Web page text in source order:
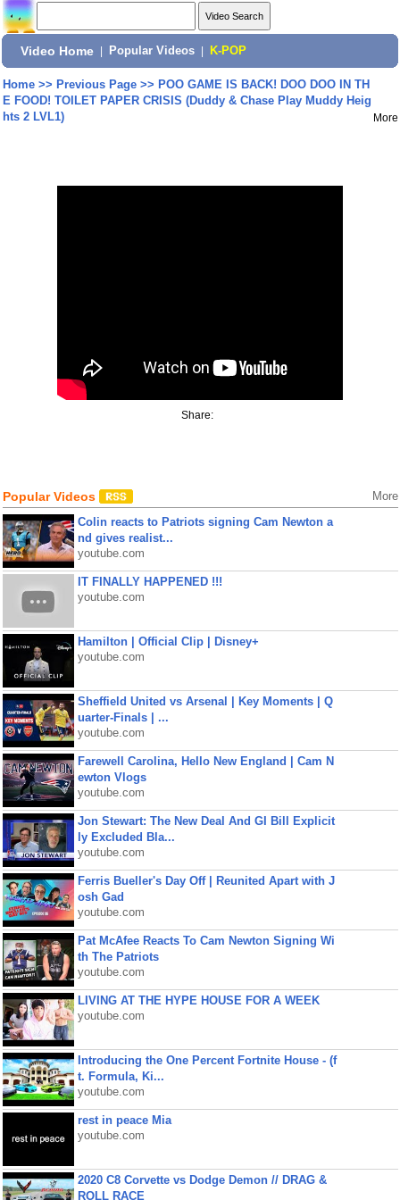
Video Home Popular Videos K-POP
Home>> Previous Page>> POO GAME IS BACK! DOO DOO IN TH
E FOOD! TOILET PAPER CRISIS (Duddy & Chase Play Muddy Heig
hts 2 LVL1)
More
Share:
Popular Videos More
Colin reacts to Patriots signing Cam Newton a
nd gives realist...
youtube.com
IT FINALLY HAPPENED !!!
youtube.com
Hamilton | Official Clip | Disney+
youtube.com
Sheffield United vs Arsenal | Key Moments | Q
uarter-Finals | ...
youtube.com
Farewell Carolina, Hello New England | Cam N
ewton Vlogs
youtube.com
Jon Stewart: The New Deal And GI Bill Explicit
ly Excluded Bla...
youtube.com
Ferris Bueller's Day Off | Reunited Apart with J
osh Gad
youtube.com
Pat McAfee Reacts To Cam Newton Signing Wi
th The Patriots
youtube.com
LIVING AT THE HYPE HOUSE FOR A WEEK
youtube.com
Introducing the One Percent Fortnite House - (f
t. Formula, Ki...
youtube.com
rest in peace Mia
youtube.com
2020 C8 Corvette vs Dodge Demon // DRAG &
ROLL RACE